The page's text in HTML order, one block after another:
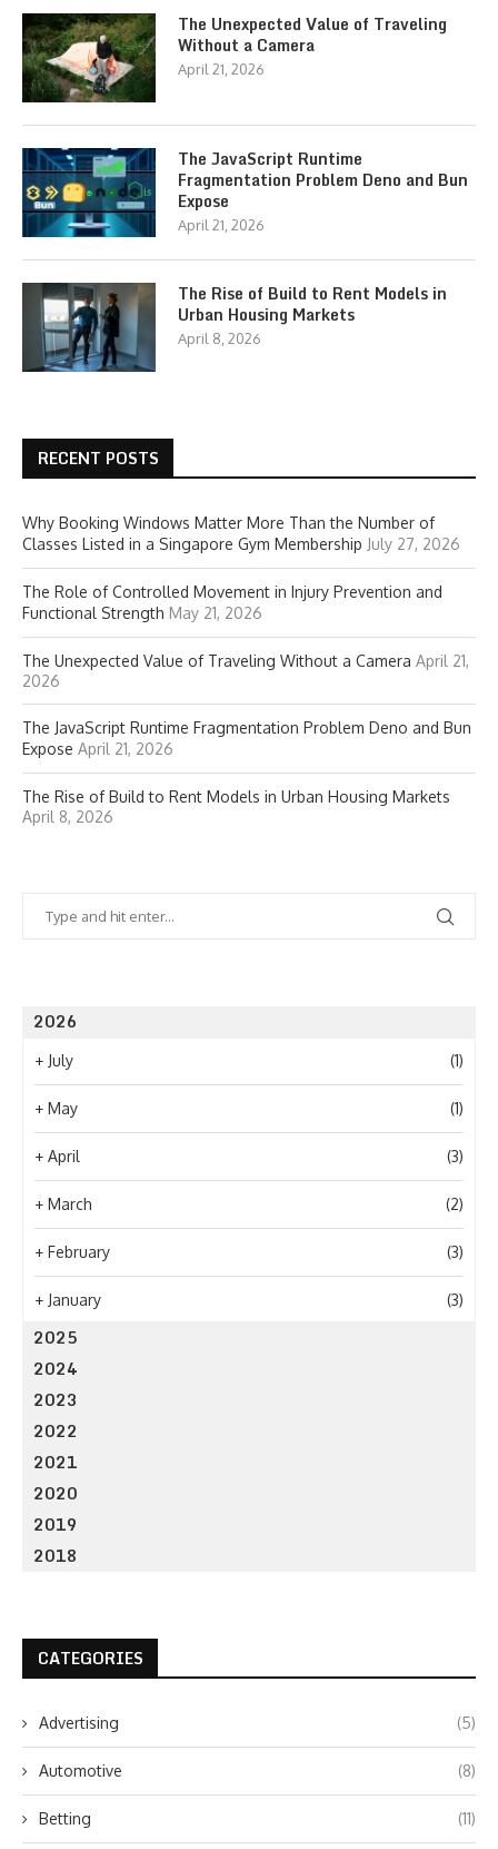
The Unexpected Value of Traveling
Without a Camera
April 21, 2026
The JavaScript Runtime
Fragmentation Problem Deno and Bun
Expose
April 21, 2026
The Rise of Build to Rent Models in
Urban Housing Markets
April 8, 2026
RECENT POSTS
Why Booking Windows Matter More Than the Number of
Classes Listed in a Singapore Gym Membership July 27, 2026
The Role of Controlled Movement in Injury Prevention and
Functional Strength May 21, 2026
The Unexpected Value of Traveling Without a Camera April 21,
2026
The JavaScript Runtime Fragmentation Problem Deno and Bun
Expose April 21, 2026
The Rise of Build to Rent Models in Urban Housing Markets
April 8, 2026
2026
+ July (1)
+ May (1)
+ April (3)
+ March (2)
+ February (3)
+ January (3)
2025
2024
2023
2022
2021
2020
2019
2018
CATEGORIES
Advertising (5)
Automotive (8)
Betting (11)